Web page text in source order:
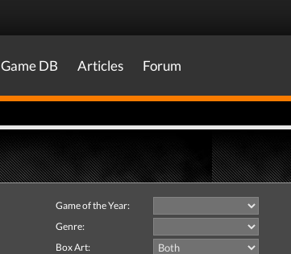
Game DB Articles Forum
Game of the Year:
Genre:
Box Art: